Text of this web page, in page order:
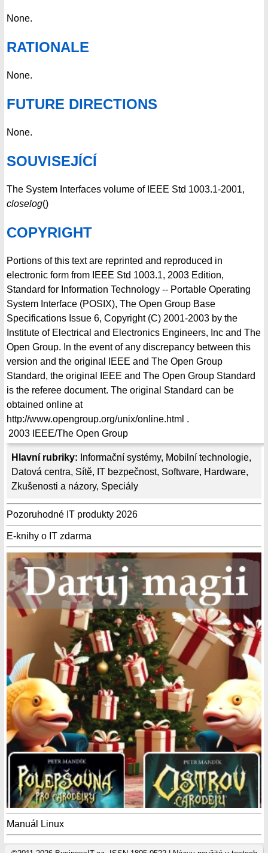
Hlavní rubriky: Informační systémy, Mobilní technologie,
Datová centra, Sítě, IT bezpečnost, Software, Hardware,
Zkušenosti a názory, Speciály
Pozoruhodné IT produkty 2026
E-knihy o IT zdarma
Manuál Linux
None.
RATIONALE
None.
FUTURE DIRECTIONS
None.
SOUVISEJÍCÍ
The System Interfaces volume of IEEE Std 1003.1-2001,
closelog()
COPYRIGHT
Portions of this text are reprinted and reproduced in
electronic form from IEEE Std 1003.1, 2003 Edition,
Standard for Information Technology -- Portable Operating
System Interface (POSIX), The Open Group Base
Specifications Issue 6, Copyright (C) 2001-2003 by the
Institute of Electrical and Electronics Engineers, Inc and The
Open Group. In the event of any discrepancy between this
version and the original IEEE and The Open Group
Standard, the original IEEE and The Open Group Standard
is the referee document. The original Standard can be
obtained online at
http://www.opengroup.org/unix/online.html .
2003 IEEE/The Open Group